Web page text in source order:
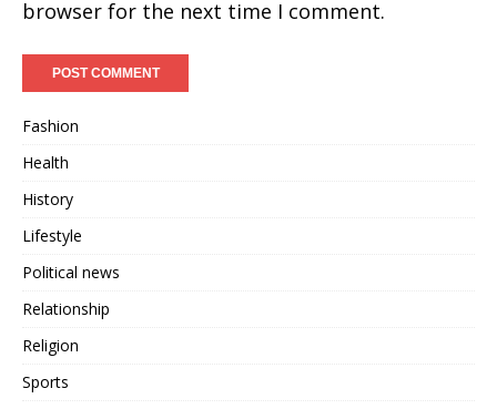
browser for the next time I comment.
Fashion
Health
History
Lifestyle
Political news
Relationship
Religion
Sports